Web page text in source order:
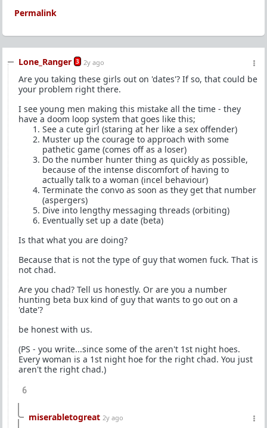
Permalink
Lone_Ranger 3 2y ago
Are you taking these girls out on 'dates'? If so, that could be
your problem right there.
I see young men making this mistake all the time - they
have a doom loop system that goes like this;
See a cute girl (staring at her like a sex offender)
Muster up the courage to approach with some
pathetic game (comes off as a loser)
Do the number hunter thing as quickly as possible,
because of the intense discomfort of having to
actually talk to a woman (incel behaviour)
Terminate the convo as soon as they get that number
(aspergers)
Dive into lengthy messaging threads (orbiting)
Eventually set up a date (beta)
Is that what you are doing?
Because that is not the type of guy that women fuck. That is
not chad.
Are you chad? Tell us honestly. Or are you a number
hunting beta bux kind of guy that wants to go out on a
'date'?
be honest with us.
(PS - you write...since some of the aren't 1st night hoes.
Every woman is a 1st night hoe for the right chad. You just
aren't the right chad.)
6
miserabletogreat 2y ago